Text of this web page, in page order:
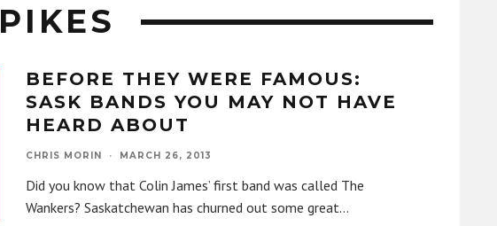
BEFORE THEY WERE FAMOUS:
SASK BANDS YOU MAY NOT HAVE
HEARD ABOUT
CHRIS MORIN · MARCH 26, 2013
Did you know that Colin James’ first band was called The
Wankers? Saskatchewan has churned out some great...